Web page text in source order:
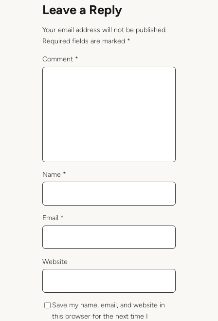
Leave a Reply
Your email address will not be published.
Required fields are marked *
Comment *
Name *
Email *
Website
Save my name, email, and website in
this browser for the next time I